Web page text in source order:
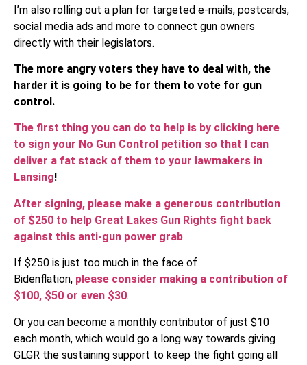
I’m also rolling out a plan for targeted e-mails, postcards,
social media ads and more to connect gun owners
directly with their legislators.
The more angry voters they have to deal with, the
harder it is going to be for them to vote for gun
control.
The first thing you can do to help is by clicking here
to sign your No Gun Control petition so that I can
deliver a fat stack of them to your lawmakers in
Lansing!
After signing, please make a generous contribution
of $250 to help Great Lakes Gun Rights fight back
against this anti-gun power grab.
If $250 is just too much in the face of
Bidenflation, please consider making a contribution of
$100, $50 or even $30.
Or you can become a monthly contributor of just $10
each month, which would go a long way towards giving
GLGR the sustaining support to keep the fight going all